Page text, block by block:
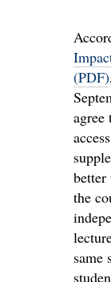
(PDF)
agree
better
the
same